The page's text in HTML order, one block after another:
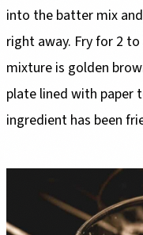
into the batter mix
right away. Fry for 2
mixture is golden
plate lined with paper
ingredient has been